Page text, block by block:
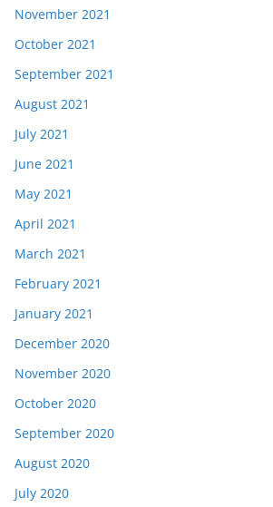
November 2021
October 2021
September 2021
August 2021
July 2021
June 2021
May 2021
April 2021
March 2021
February 2021
January 2021
December 2020
November 2020
October 2020
September 2020
August 2020
July 2020